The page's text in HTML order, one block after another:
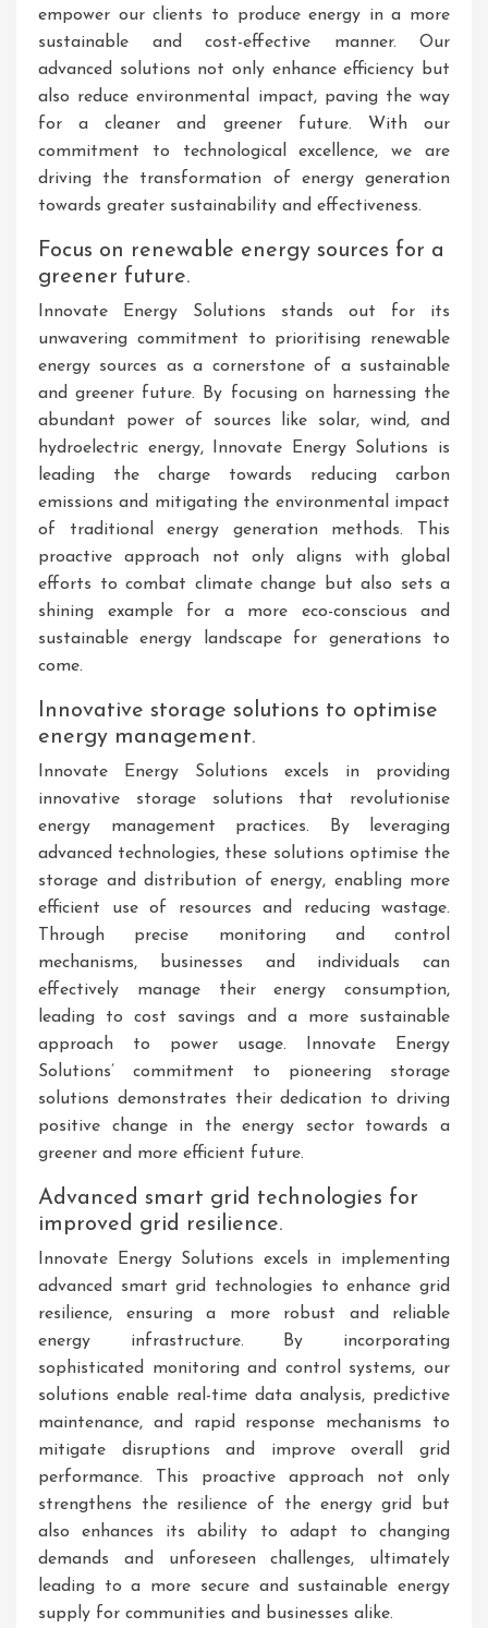
empower our clients to produce energy in a more
sustainable and cost-effective manner. Our
advanced solutions not only enhance efficiency but
also reduce environmental impact, paving the way
for a cleaner and greener future. With our
commitment to technological excellence, we are
driving the transformation of energy generation
towards greater sustainability and effectiveness.
Focus on renewable energy sources for a
greener future.
Innovate Energy Solutions stands out for its
unwavering commitment to prioritising renewable
energy sources as a cornerstone of a sustainable
and greener future. By focusing on harnessing the
abundant power of sources like solar, wind, and
hydroelectric energy, Innovate Energy Solutions is
leading the charge towards reducing carbon
emissions and mitigating the environmental impact
of traditional energy generation methods. This
proactive approach not only aligns with global
efforts to combat climate change but also sets a
shining example for a more eco-conscious and
sustainable energy landscape for generations to
come.
Innovative storage solutions to optimise
energy management.
Innovate Energy Solutions excels in providing
innovative storage solutions that revolutionise
energy management practices. By leveraging
advanced technologies, these solutions optimise the
storage and distribution of energy, enabling more
efficient use of resources and reducing wastage.
Through precise monitoring and control
mechanisms, businesses and individuals can
effectively manage their energy consumption,
leading to cost savings and a more sustainable
approach to power usage. Innovate Energy
Solutions’ commitment to pioneering storage
solutions demonstrates their dedication to driving
positive change in the energy sector towards a
greener and more efficient future.
Advanced smart grid technologies for
improved grid resilience.
Innovate Energy Solutions excels in implementing
advanced smart grid technologies to enhance grid
resilience, ensuring a more robust and reliable
energy infrastructure. By incorporating
sophisticated monitoring and control systems, our
solutions enable real-time data analysis, predictive
maintenance, and rapid response mechanisms to
mitigate disruptions and improve overall grid
performance. This proactive approach not only
strengthens the resilience of the energy grid but
also enhances its ability to adapt to changing
demands and unforeseen challenges, ultimately
leading to a more secure and sustainable energy
supply for communities and businesses alike.